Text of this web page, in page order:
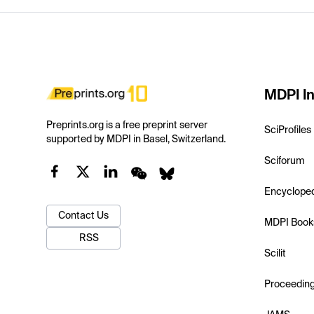
Preprints.org is a free preprint server
supported by MDPI in Basel, Switzerland.
Contact Us
RSS
MDPI
SciProfiles
Sciforum
MDPI
Scilit